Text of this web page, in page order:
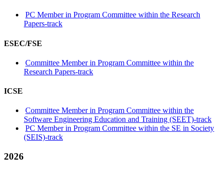
PC Member in Program Committee within the Research
Papers-track
ESEC/FSE
Committee Member in Program Committee within the
Research Papers-track
ICSE
Committee Member in Program Committee within the
Software Engineering Education and Training (SEET)-track
PC Member in Program Committee within the SE in Society
(SEIS)-track
2026